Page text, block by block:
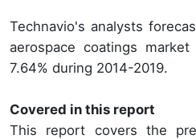
Technavio's analysts
aerospace coatings
7.64% during 2014-2019.
Covered in this report
This report covers the